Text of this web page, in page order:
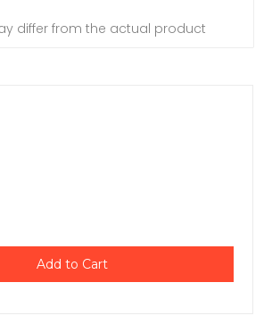
differ from the actual product